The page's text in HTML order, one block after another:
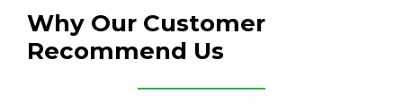
Why Our Customer
Recommend Us